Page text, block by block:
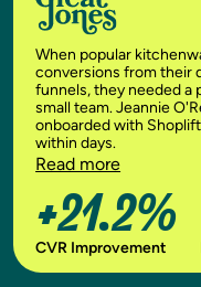
When popular
conversions from their
funnels, they needed a
small team. Jeannie
onboarded with
within days.
Read more
+21.2%
CVR Improvement